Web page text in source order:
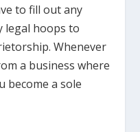
to fill out any
legal hoops to
Whenever
a business where
become a sole